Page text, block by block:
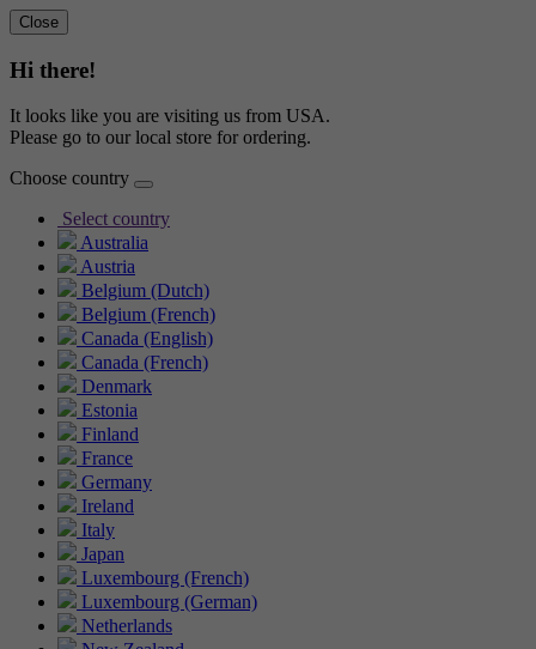
Close
Hi there!
It looks like you are visiting us from USA.
Please go to our local store for ordering.
Choose country
Select country
Australia
Austria
Belgium (Dutch)
Belgium (French)
Canada (English)
Canada (French)
Denmark
Estonia
Finland
France
Germany
Ireland
Italy
Japan
Luxembourg (French)
Luxembourg (German)
Netherlands